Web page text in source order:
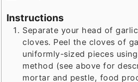
Instructions
Separate your head of
cloves. Peel the cloves of
uniformly-sized pieces
method (see above for
mortar and pestle, food